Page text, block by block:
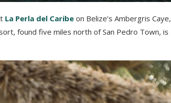
La Perla del Caribe on Belize’s Ambergris Caye,
found five miles north of San Pedro Town, is